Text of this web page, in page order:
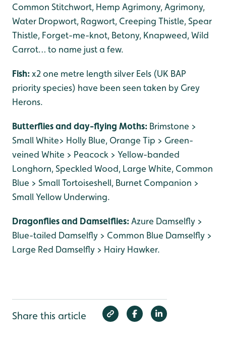
Common Stitchwort, Hemp Agrimony, Agrimony,
Water Dropwort, Ragwort, Creeping Thistle, Spear
Thistle, Forget-me-knot, Betony, Knapweed, Wild
Carrot… to name just a few.
Fish:x2 one metre length silver Eels (UK BAP
priority species) have been seen taken by Grey
Herons.
Butterflies and day-flying Moths: Brimstone >
Small White> Holly Blue, Orange Tip > Green-
veined White > Peacock > Yellow-banded
Longhorn, Speckled Wood, Large White, Common
Blue > Small Tortoiseshell, Burnet Companion >
Small Yellow Underwing.
Dragonflies and Damselflies: Azure Damselfly >
Blue-tailed Damselfly > Common Blue Damselfly >
Large Red Damselfly > Hairy Hawker.
Share this article